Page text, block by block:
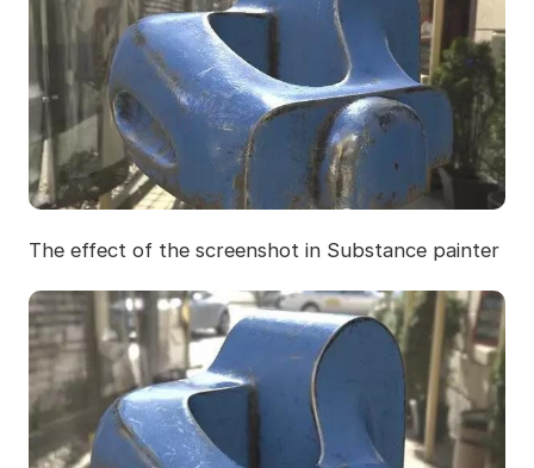
The effect of the screenshot in Substance painter